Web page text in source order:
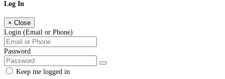
Log In
× Close
Login (Email or Phone)
Password
Keep me logged in